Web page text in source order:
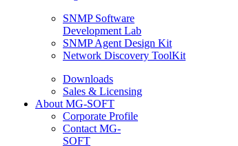
SNMP Software
Development Lab
SNMP Agent Design Kit
Network Discovery ToolKit
Downloads
Sales & Licensing
About MG-SOFT
Corporate Profile
Contact MG-
SOFT